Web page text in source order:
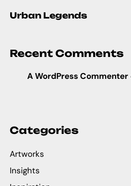
Urban Legends
Recent Comments
A WordPress Commenter
Categories
Artworks
Insights